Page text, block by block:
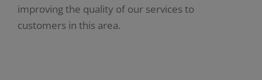
improving the quality of our services to
customers in this area.